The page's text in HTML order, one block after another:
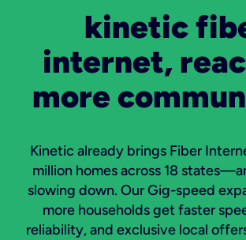
kinetic
internet,
more
Kinetic already brings Fiber
million homes across 18
slowing down. Our Gig-speed
more households get faster
reliability, and exclusive local